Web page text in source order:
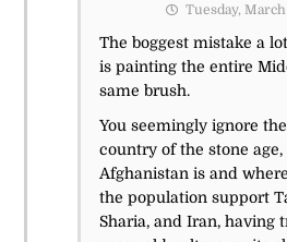
Tuesday, March
The boggest mistake a
is painting the entire
same brush.
You seemingly ignore
country of the stone
Afghanistan is and
the population support
Sharia, and Iran, having